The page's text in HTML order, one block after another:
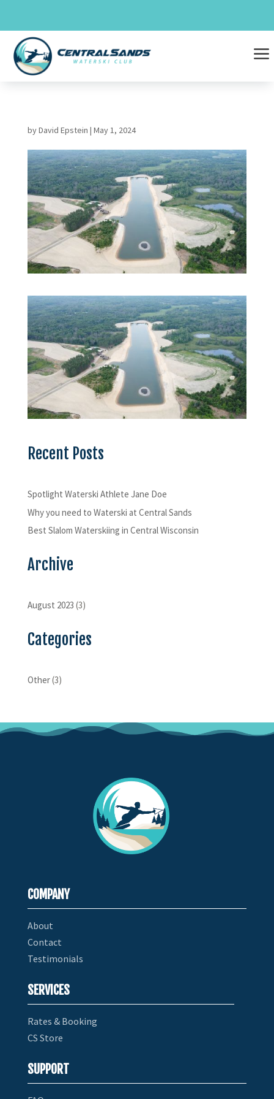
content
a
byDavid Epstein | May 1, 2024
Recent Posts
Spotlight Waterski Athlete Jane Doe
Why you need to Waterski at Central Sands
Best Slalom Waterskiing in Central Wisconsin
Archive
August 2023 (3)
Categories
Other(3)
COMPANY
About
Contact
Testimonials
SERVICES
Rates & Booking
CS Store
SUPPORT